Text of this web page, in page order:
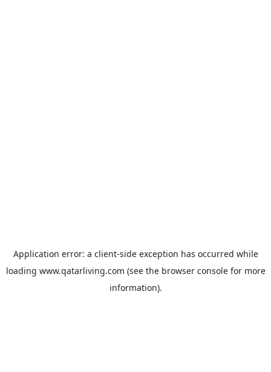
Application error: a client-side exception has occurred while
loading www.qatarliving.com (see the browser consolefor more
information).